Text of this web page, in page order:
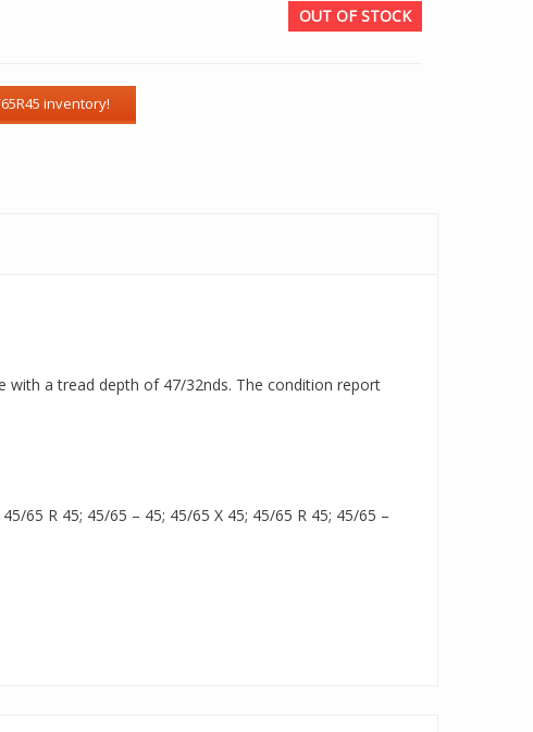
OUT OF STOCK
with a tread depth of 47/32nds. The condition report
65 R 45; 45/65 – 45; 45/65 X 45; 45/65 R 45; 45/65 –